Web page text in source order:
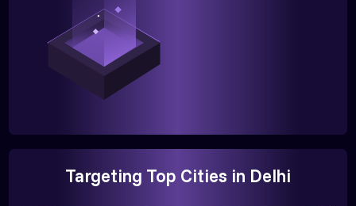
Targeting Top Cities in Delhi